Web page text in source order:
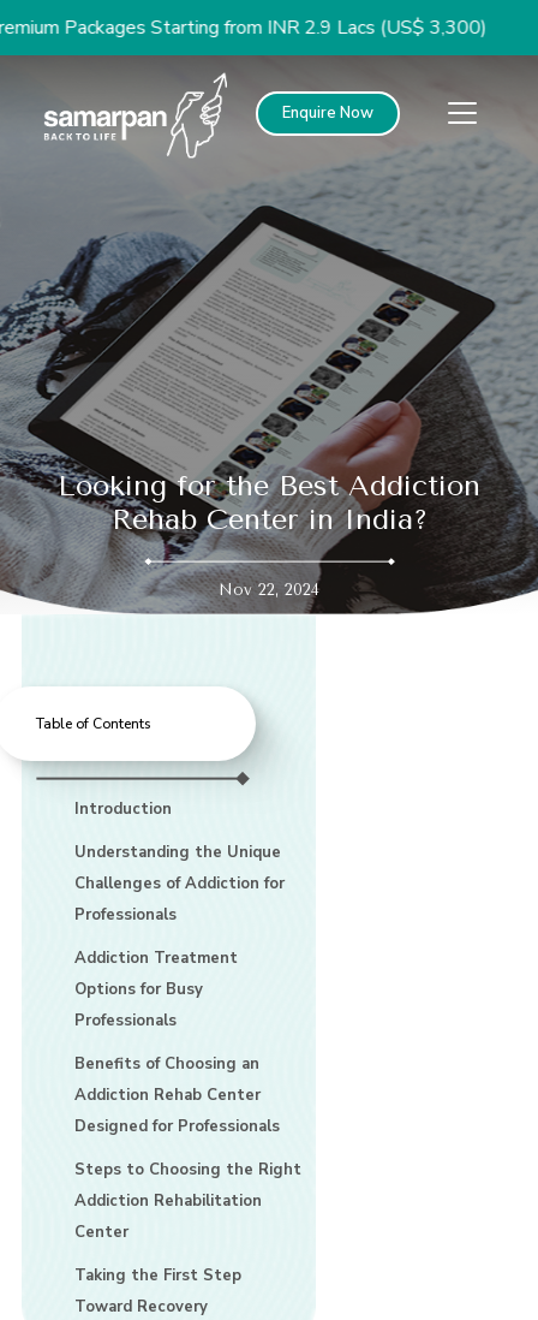
Starting from INR 2.9 Lacs (US$ 3,300)
Enquire Now
Looking for the Best Addiction
Rehab Center in India?
Nov 22, 2024
Table of Contents
Introduction
Understanding the Unique
Challenges of Addiction for
Professionals
Addiction Treatment
Options for Busy
Professionals
Benefits of Choosing an
Addiction Rehab Center
Designed for Professionals
Steps to Choosing the Right
Addiction Rehabilitation
Center
Taking the First Step
Toward Recovery